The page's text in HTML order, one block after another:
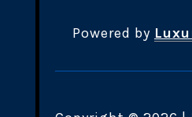
Powered by